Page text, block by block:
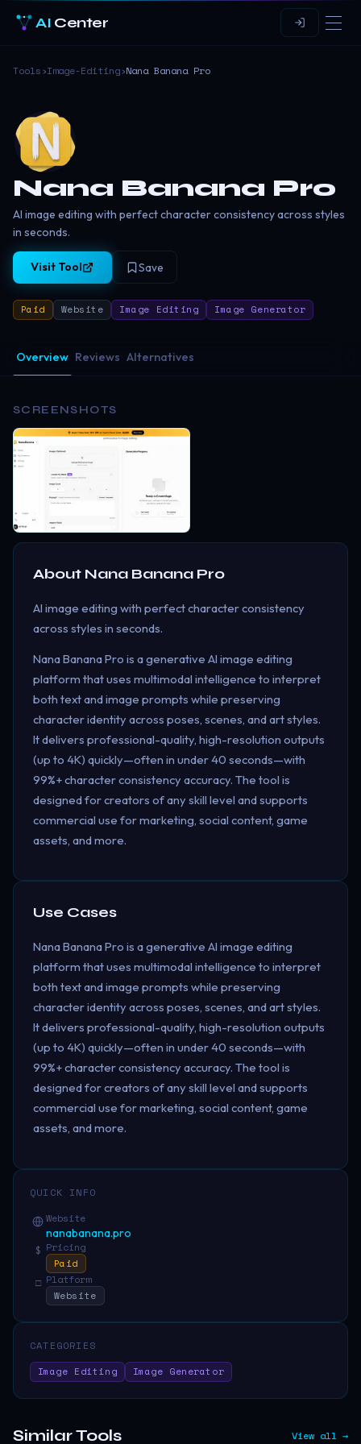
AI Center
Tools›Image-Editing›Nana Banana Pro
Nana Banana Pro
AI image editing with perfect character consistency across styles
in seconds.
Visit Tool Save
Paid Website Image Editing Image Generator
Overview Reviews Alternatives
SCREENSHOTS
About Nana Banana Pro
AI image editing with perfect character consistency
across styles in seconds.
Nana Banana Pro is a generative AI image editing
platform that uses multimodal intelligence to interpret
both text and image prompts while preserving
character identity across poses, scenes, and art styles.
It delivers professional-quality, high-resolution outputs
(up to 4K) quickly—often in under 40 seconds—with
99%+ character consistency accuracy. The tool is
designed for creators of any skill level and supports
commercial use for marketing, social content, game
assets, and more.
Use Cases
Nana Banana Pro is a generative AI image editing
platform that uses multimodal intelligence to interpret
both text and image prompts while preserving
character identity across poses, scenes, and art styles.
It delivers professional-quality, high-resolution outputs
(up to 4K) quickly—often in under 40 seconds—with
99%+ character consistency accuracy. The tool is
designed for creators of any skill level and supports
commercial use for marketing, social content, game
assets, and more.
QUICK INFO
Website
nanabanana.pro
$ Pricing
Paid
□ Platform
Website
CATEGORIES
Image Editing
Image Generator
Similar Tools View all →